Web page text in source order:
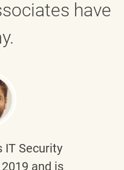
have
IT Security
and is